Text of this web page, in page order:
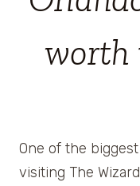
worth
One of the
visiting The